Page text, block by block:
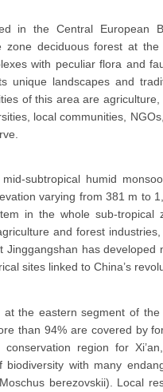
in the Central European
zone deciduous forest at
with peculiar flora and
unique landscapes and
of this area are
local communities,
subtropical humid
varying from 381 m to
in the whole sub-
and forest
Jinggangshan has
sites linked to China’s
at the eastern segment of
than 94% are covered by
region for
with many
berezovskii). Local